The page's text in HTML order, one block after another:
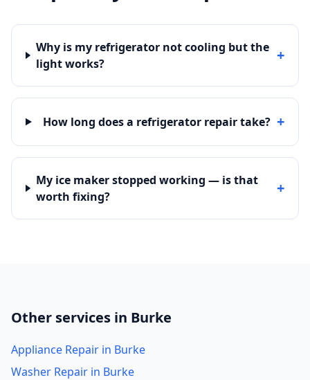
Why is my refrigerator not cooling but the
light works?
+
How long does a refrigerator repair take? +
My ice maker stopped working — is that
worth fixing?
+
Other services in Burke
Appliance Repair in Burke
Washer Repair in Burke